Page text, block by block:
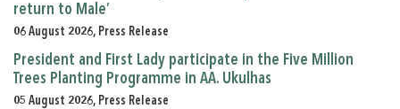
return to Male’
06 August 2026, Press Release
President and First Lady participate in the Five Million
Trees Planting Programme in AA. Ukulhas
05 August 2026, Press Release